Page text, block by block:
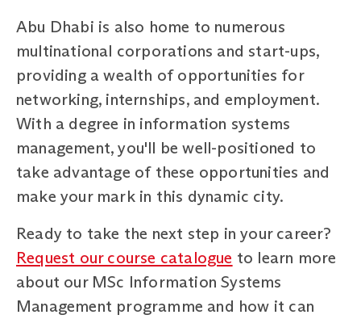
Abu Dhabi is also home to numerous
multinational corporations and start-ups,
providing a wealth of opportunities for
networking, internships, and employment.
With a degree in information systems
management, you'll be well-positioned to
take advantage of these opportunities and
make your mark in this dynamic city.
Ready to take the next step in your career?
Request our course catalogue to learn more
about our MSc Information Systems
Management programme and how it can